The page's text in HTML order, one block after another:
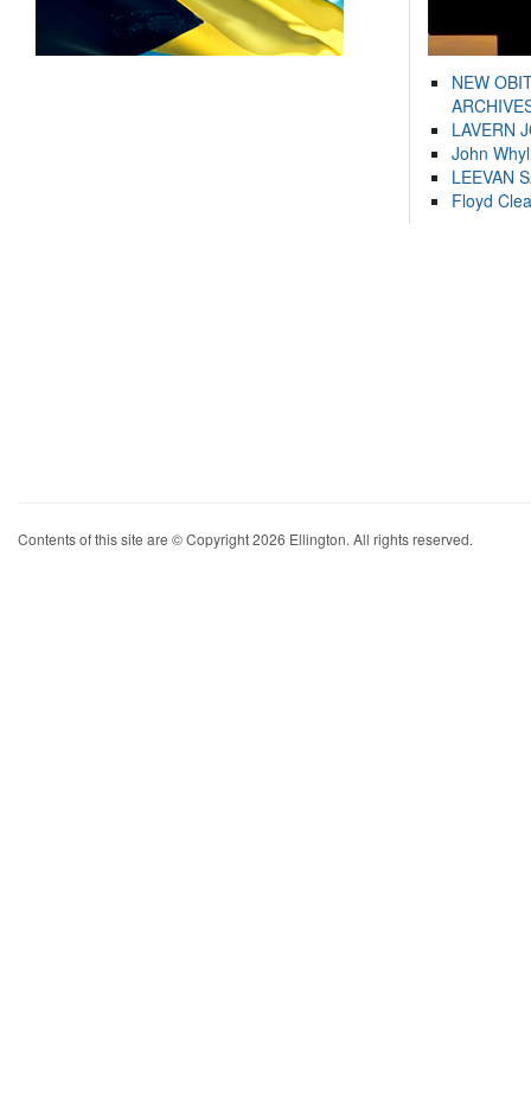
NEW
LAVERN
John
LEEVAN
Floyd
Contents of this site are © Copyright 2026 Ellington. All rights reserved.